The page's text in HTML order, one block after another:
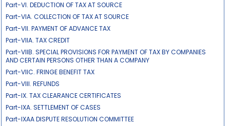
Part-VI. DEDUCTION OF TAX AT SOURCE
Part-VIA. COLLECTION OF TAX AT SOURCE
Part-VII. PAYMENT OF ADVANCE TAX
Part-VIIA. TAX CREDIT
Part-VIIB. SPECIAL PROVISIONS FOR PAYMENT OF TAX BY COMPANIES
AND CERTAIN PERSONS OTHER THAN A COMPANY
Part-VIIC. FRINGE BENEFIT TAX
Part-VIII. REFUNDS
Part-IX. TAX CLEARANCE CERTIFICATES
Part-IXA. SETTLEMENT OF CASES
Part-IXAA DISPUTE RESOLUTION COMMITTEE